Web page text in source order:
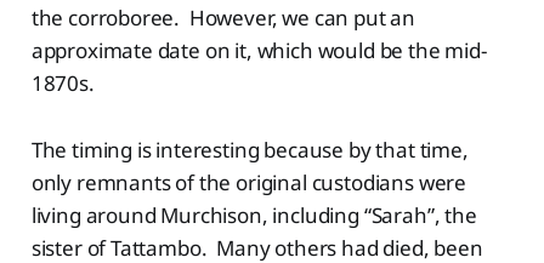
the corroboree. However, we can put an
approximate date on it, which would be the mid-
1870s.
The timing is interesting because by that time,
only remnants of the original custodians were
living around Murchison, including “Sarah”, the
sister of Tattambo. Many others had died, been